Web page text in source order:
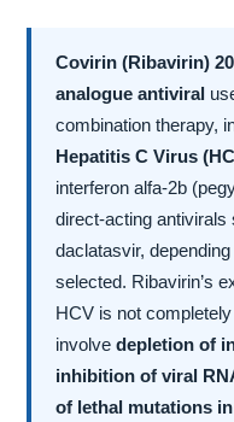
Covirin (Ribavirin)
analogue antiviral
combination therapy,
Hepatitis C Virus
interferon alfa-2b
direct-acting
daclatasvir,
selected. Ribavirin’s
HCV is not
involvedepletion of
inhibition of viral
of lethal mutations